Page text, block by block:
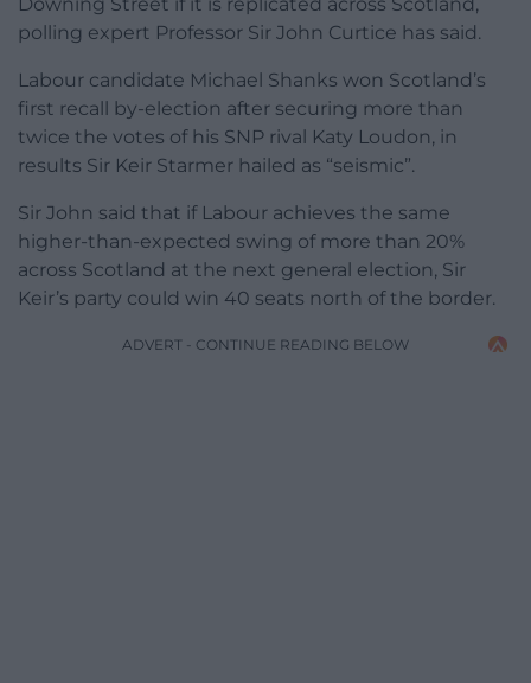
polling expert Professor Sir John Curtice has said.
Labour candidate Michael Shanks won Scotland’s
first recall by-election after securing more than
twice the votes of his SNP rival Katy Loudon, in
results Sir Keir Starmer hailed as “seismic”.
Sir John said that if Labour achieves the same
higher-than-expected swing of more than 20%
across Scotland at the next general election, Sir
Keir’s party could win 40 seats north of the border.
ADVERT - CONTINUE READING BELOW